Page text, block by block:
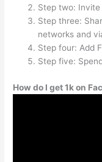
Step two:
Step three:
networks and
Step four: Add
Step five:
How do I get 1k on